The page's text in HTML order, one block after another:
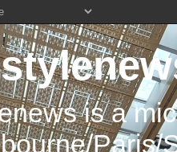
is a
Paris/